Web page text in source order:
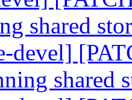
shared
devel]
shared